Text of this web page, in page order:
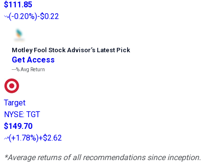
$111.85
(-0.20%)-$0.22
Motley Fool Stock Advisor’s Latest Pick
Get Access
---%Avg Return
Target
NYSE: TGT
$149.70
(+1.78%)+$2.62
*Average returns of all recommendations since inception.